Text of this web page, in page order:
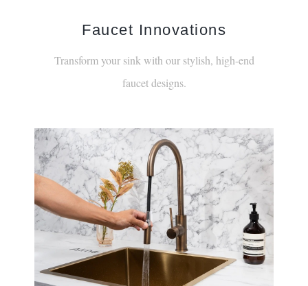
Faucet Innovations
Transform your sink with our stylish, high-end
faucet designs.